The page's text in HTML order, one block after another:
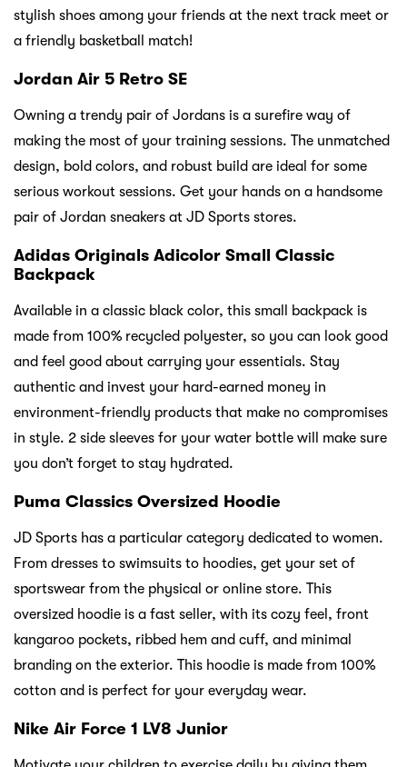
stylish shoes among your friends at the next track meet or
a friendly basketball match!
Jordan Air 5 Retro SE
Owning a trendy pair of Jordans is a surefire way of
making the most of your training sessions. The unmatched
design, bold colors, and robust build are ideal for some
serious workout sessions. Get your hands on a handsome
pair of Jordan sneakers at JD Sports stores.
Adidas Originals Adicolor Small Classic
Backpack
Available in a classic black color, this small backpack is
made from 100% recycled polyester, so you can look good
and feel good about carrying your essentials. Stay
authentic and invest your hard-earned money in
environment-friendly products that make no compromises
in style. 2 side sleeves for your water bottle will make sure
you don’t forget to stay hydrated.
Puma Classics Oversized Hoodie
JD Sports has a particular category dedicated to women.
From dresses to swimsuits to hoodies, get your set of
sportswear from the physical or online store. This
oversized hoodie is a fast seller, with its cozy feel, front
kangaroo pockets, ribbed hem and cuff, and minimal
branding on the exterior. This hoodie is made from 100%
cotton and is perfect for your everyday wear.
Nike Air Force 1 LV8 Junior